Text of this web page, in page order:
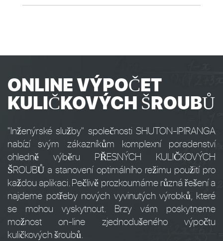
ONLINE VÝPOČET
KULIČKOVÝCH ŠROUBŮ
"Inženýrské služby" společnosti SHUTON-IPIRANGA
nabízí svým zákazníkům komplexní poradenství
ohledně výběru PŘESNÝCH KULIČKOVÝCH
ŠROUBŮ a stanovení optimálního režimu použití pro
každou aplikaci. Pečlivě prozkoumáme různá řešení a
najdeme potřeby nových vyvinutých výrobků, které
se mohou vyskytnout. Brzy vám poskytneme
možnost on-line zjednodušeného výpočtu
kuličkových šroubů.